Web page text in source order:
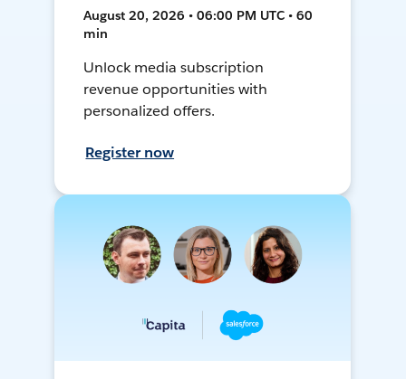
August 20, 2026 • 06:00 PM UTC • 60
min
Unlock media subscription
revenue opportunities with
personalized offers.
Register now